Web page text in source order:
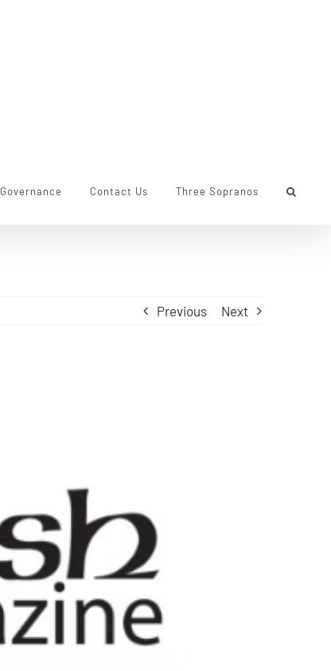
Governance Contact Us Three Sopranos
Previous Next